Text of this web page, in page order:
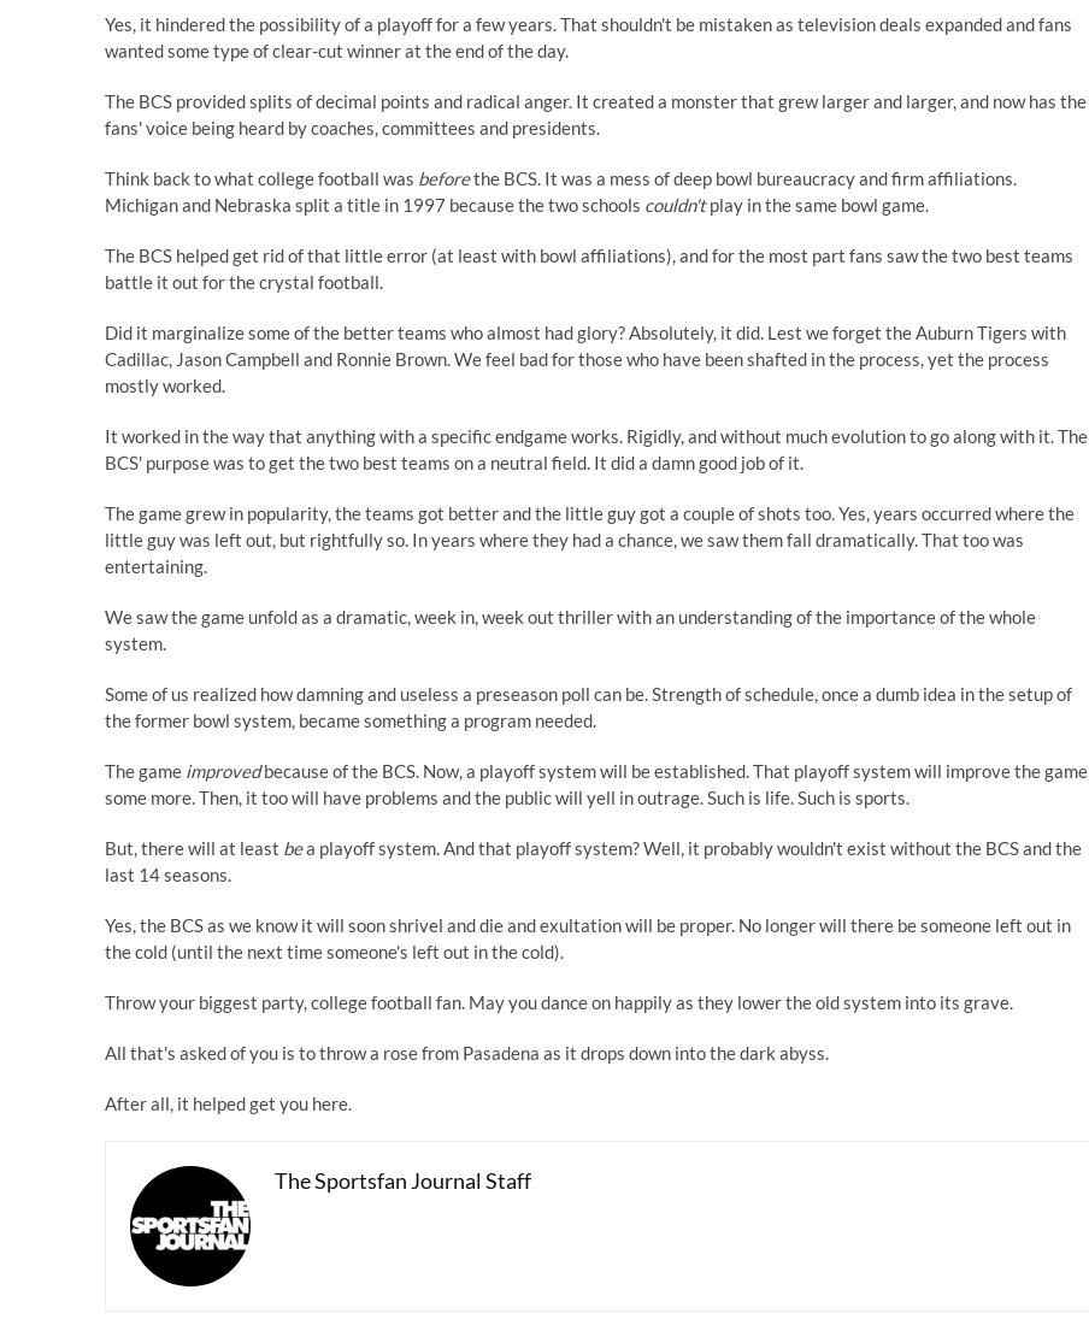
Yes, it hindered the possibility of a playoff for a few years. That shouldn't be mistaken as television deals expanded and fans
wanted some type of clear-cut winner at the end of the day.
The BCS provided splits of decimal points and radical anger. It created a monster that grew larger and larger, and now has the
fans' voice being heard by coaches, committees and presidents.
Think back to what college football was beforethe BCS. It was a mess of deep bowl bureaucracy and firm affiliations.
Michigan and Nebraska split a title in 1997 because the two schools couldn'tplay in the same bowl game.
The BCS helped get rid of that little error (at least with bowl affiliations), and for the most part fans saw the two best teams
battle it out for the crystal football.
Did it marginalize some of the better teams who almost had glory? Absolutely, it did. Lest we forget the Auburn Tigers with
Cadillac, Jason Campbell and Ronnie Brown. We feel bad for those who have been shafted in the process, yet the process
mostly worked.
It worked in the way that anything with a specific endgame works. Rigidly, and without much evolution to go along with it. The
BCS' purpose was to get the two best teams on a neutral field. It did a damn good job of it.
The game grew in popularity, the teams got better and the little guy got a couple of shots too. Yes, years occurred where the
little guy was left out, but rightfully so. In years where they had a chance, we saw them fall dramatically. That too was
entertaining.
We saw the game unfold as a dramatic, week in, week out thriller with an understanding of the importance of the whole
system.
Some of us realized how damning and useless a preseason poll can be. Strength of schedule, once a dumb idea in the setup of
the former bowl system, became something a program needed.
The game improvedbecause of the BCS. Now, a playoff system will be established. That playoff system will improve the game
some more. Then, it too will have problems and the public will yell in outrage. Such is life. Such is sports.
But, there will at least bea playoff system. And that playoff system? Well, it probably wouldn't exist without the BCS and the
last 14 seasons.
Yes, the BCS as we know it will soon shrivel and die and exultation will be proper. No longer will there be someone left out in
the cold (until the next time someone's left out in the cold).
Throw your biggest party, college football fan. May you dance on happily as they lower the old system into its grave.
All that's asked of you is to throw a rose from Pasadena as it drops down into the dark abyss.
After all, it helped get you here.
The Sportsfan Journal Staff